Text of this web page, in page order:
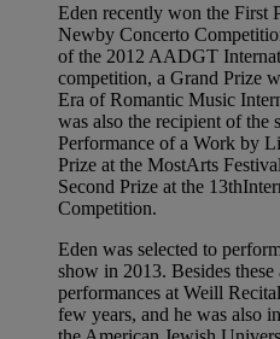
Eden recently won the First
Newby Concerto
of the 2012 AADGT
competition, a Grand Prize
Era of Romantic Music
was also the recipient of the
Performance of a Work by
Prize at the MostArts
Second Prize at the
Competition.
Eden was selected to
show in 2013. Besides
performances at Weill
few years, and he was also